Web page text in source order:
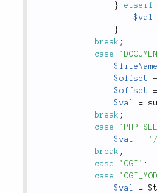
}
elseif
$val
}
break ;
case
$fileName
$offset
=
$offset
=
$val
=
break ;
case
$val
=
break ;
case
'CGI' :
case
$val
=